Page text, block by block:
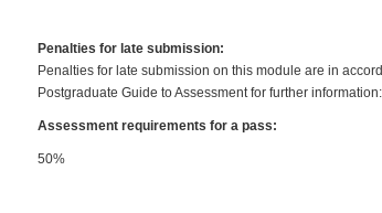
Penalties for late submission:
Penalties for late submission on this module are in
Postgraduate Guide to Assessment for further
Assessment requirements for a pass:
50%